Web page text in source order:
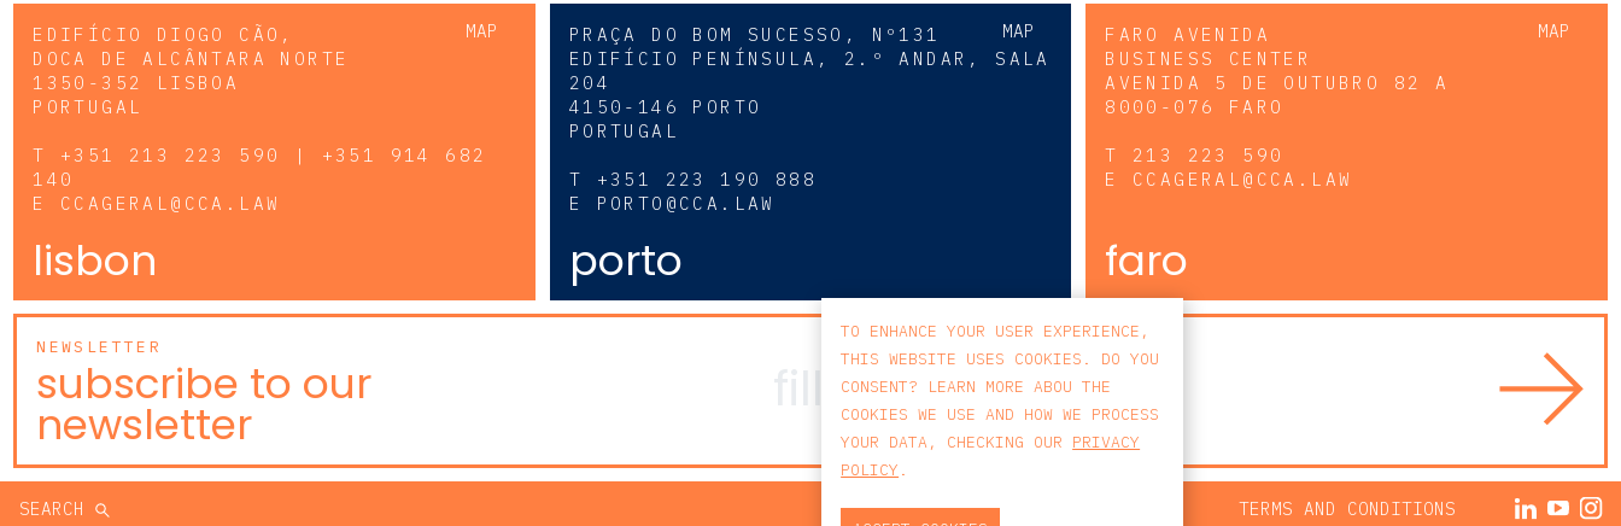
MAP
EDIFÍCIO DIOGO CÃO,
DOCA DE ALCÂNTARA NORTE
1350-352 LISBOA
PORTUGAL
T +351 213 223 590 | +351 914 682
140
E CCAGERAL@CCA.LAW
lisbon
MAP
PRAÇA DO BOM SUCESSO, Nº131
EDIFÍCIO PENÍNSULA, 2.º ANDAR, SALA
204
4150-146 PORTO
PORTUGAL
T +351 223 190 888
E PORTO@CCA.LAW
porto
MAP
FARO AVENIDA
BUSINESS CENTER
AVENIDA 5 DE OUTUBRO 82 A
8000-076 FARO
T 213 223 590
E CCAGERAL@CCA.LAW
faro
NEWSLETTER
subscribe to our
newsletter
SEARCH TERMS AND CONDITIONS
TO ENHANCE YOUR USER EXPERIENCE,
THIS WEBSITE USES COOKIES. DO YOU
CONSENT? LEARN MORE ABOU THE
COOKIES WE USE AND HOW WE PROCESS
YOUR DATA, CHECKING OUR PRIVACY
POLICY .